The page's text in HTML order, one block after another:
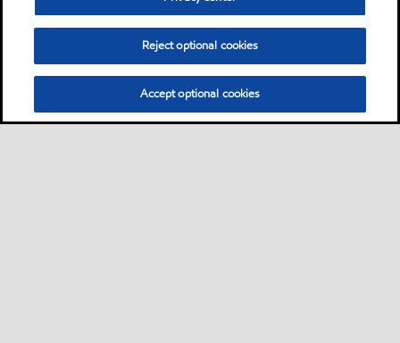
Reject optional cookies
Accept optional cookies